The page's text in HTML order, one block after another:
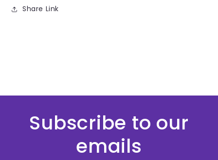
Share Link
Subscribe to our
emails